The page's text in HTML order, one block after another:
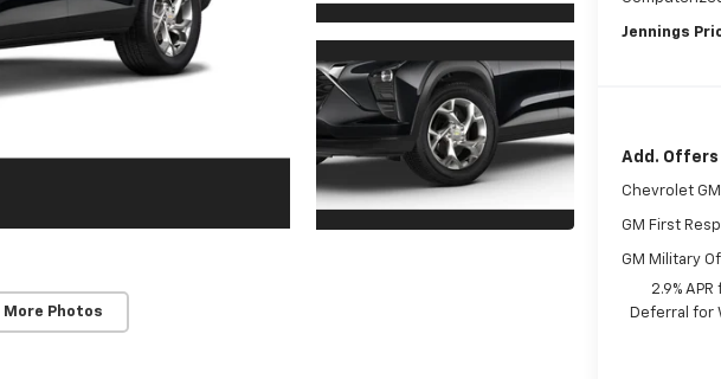
More Photos
Jennings
Add. Offers
Chevrolet
GM First
GM Military
2.9%
Deferral for